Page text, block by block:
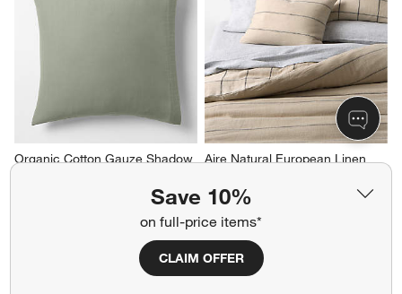
Save 10%
on full-price items*
CLAIM OFFER
Organic Cotton Gauze Shadow Aire Natural European Linen
Midnight Navy Blue Grid
Reversible King Duvet Cover
$319.95